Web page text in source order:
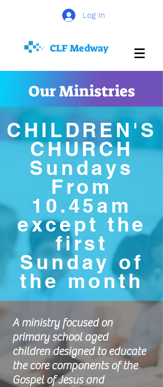
Log In
CLF Medway
Our Ministries
CHILDREN'S
CHURCH
Sundays
From
10.45am
except the
first
Sunday of
the month
A ministry focused on
primary school aged
children designed to educate
the core components of the
Gospel of Jesus and